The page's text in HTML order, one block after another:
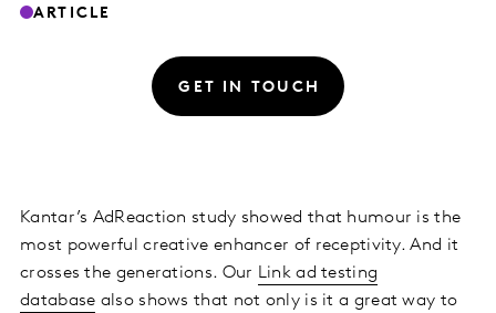
ARTICLE
GET IN TOUCH
Kantar’s AdReaction study showed that humour is the
most powerful creative enhancer of receptivity. And it
crosses the generations. Our Link ad testing
database also shows that not only is it a great way to